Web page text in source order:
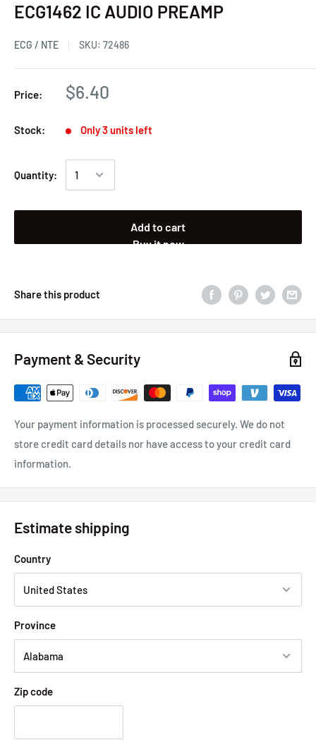
ECG1462 IC AUDIO PREAMP
ECG / NTE SKU: 72486
Price: $6.40
Stock: Only 3 units left
Quantity:
Add to cart
Buy it now
Share this product
Payment & Security
Your payment information is processed securely. We do not
store credit card details nor have access to your credit card
information.
Estimate shipping
Country
Province
Zip code